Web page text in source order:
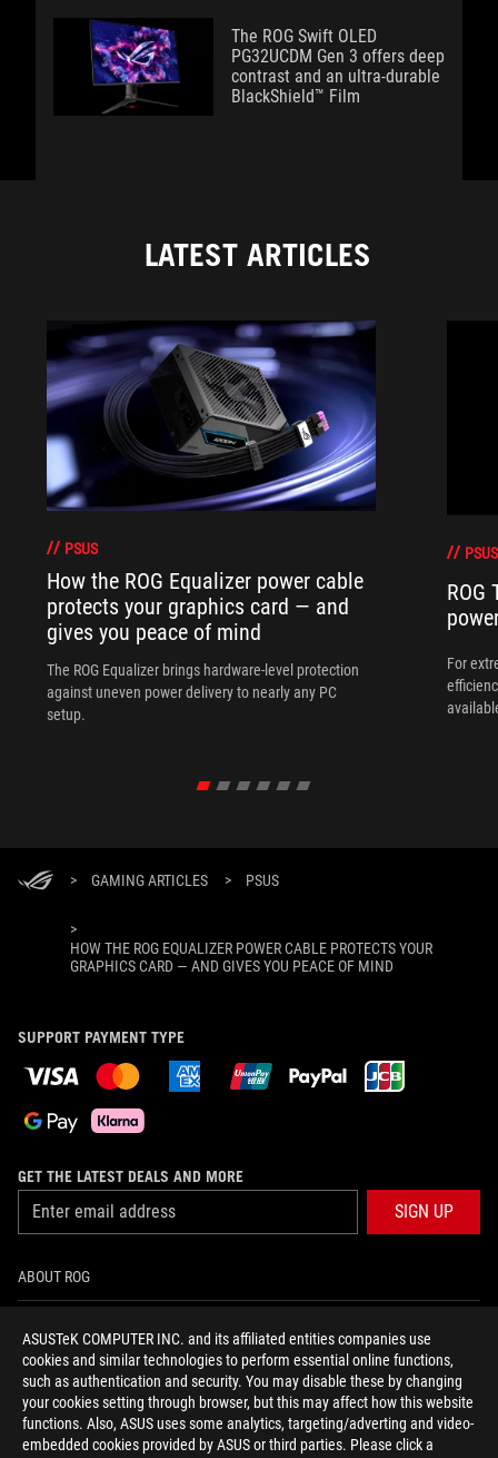
ASUSTeK COMPUTER INC. and its affiliated entities companies use
cookies and similar technologies to perform essential online functions,
such as authentication and security. You may disable these by changing
your cookies setting through browser, but this may affect how this website
functions. Also, ASUS uses some analytics, targeting/adverting and video-
embedded cookies provided by ASUS or third parties. Please click a
The ROG Swift OLED
PG32UCDM Gen 3 offers deep
contrast and an ultra-durable
BlackShield™ Film
LATEST ARTICLES
PSUS
How the ROG Equalizer power cable
protects your graphics card — and
gives you peace of mind
The ROG Equalizer brings hardware-level protection
against uneven power delivery to nearly any PC
setup.
PSUS
ROG
For
> GAMING ARTICLES > PSUS
>
HOW THE ROG EQUALIZER POWER CABLE PROTECTS YOUR
GRAPHICS CARD — AND GIVES YOU PEACE OF MIND
SUPPORT PAYMENT TYPE
GET THE LATEST DEALS AND MORE
SIGN UP
ABOUT ROG
NEWSROOM
facebooktwitter youtubetwitchinstagram
tiktok